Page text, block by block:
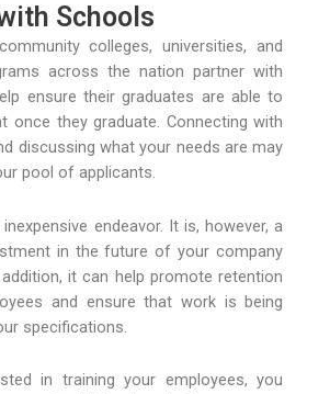
Schools
colleges, universities, and
across the nation partner with
ensure their graduates are able to
once they graduate. Connecting with
discussing what your needs are may
pool of applicants.
inexpensive endeavor. It is, however, a
in the future of your company
it can help promote retention
and ensure that work is being
specifications.
in training your employees, you